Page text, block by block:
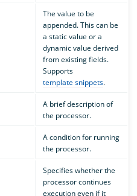
The value to be
appended. This can be
a static value or a
dynamic value derived
from existing fields.
Supports
template snippets.
A brief description of
the processor.
A condition for running
the processor.
Specifies whether the
processor continues
execution even if it